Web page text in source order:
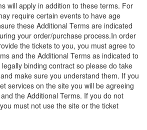
will apply in addition to these terms. For
require certain events to have age
these Additional Terms are indicated
your order/purchase process.In order
the tickets to you, you must agree to
and the Additional Terms as indicated to
binding contract so please do take
make sure you understand them. If you
services on the site you will be agreeing
the Additional Terms. If you do not
must not use the site or the ticket